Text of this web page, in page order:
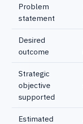
Problem
statement
Desired
outcome
Strategic
objective
supported
Estimated